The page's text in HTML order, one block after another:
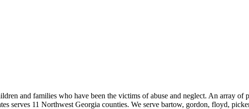
and families who have been the victims of abuse and neglect. An array of
serves 11 Northwest Georgia counties. We serve bartow, gordon, floyd,